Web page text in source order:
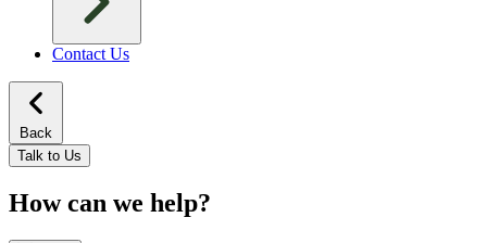
Contact Us
Back
Talk to Us
How can we help?